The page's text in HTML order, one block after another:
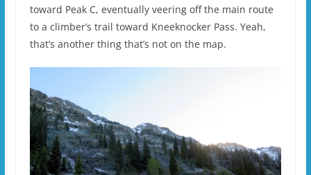
toward Peak C, eventually veering off the main route
to a climber’s trail toward Kneeknocker Pass. Yeah,
that’s another thing that’s not on the map.